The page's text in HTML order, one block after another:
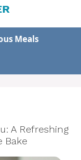
Meals
A Refreshing
Bake